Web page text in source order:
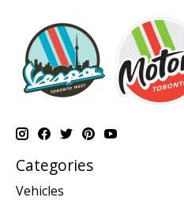
Categories
Vehicles